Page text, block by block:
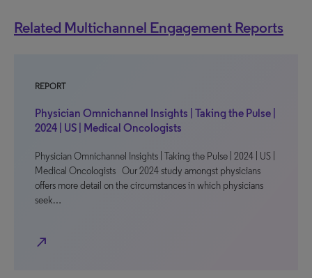
Related Multichannel Engagement Reports
REPORT
Physician Omnichannel Insights | Taking the Pulse |
2024 | US | Medical Oncologists
Physician Omnichannel Insights | Taking the Pulse | 2024 | US |
Medical Oncologists Our 2024 study amongst physicians
offers more detail on the circumstances in which physicians
seek…
north_east